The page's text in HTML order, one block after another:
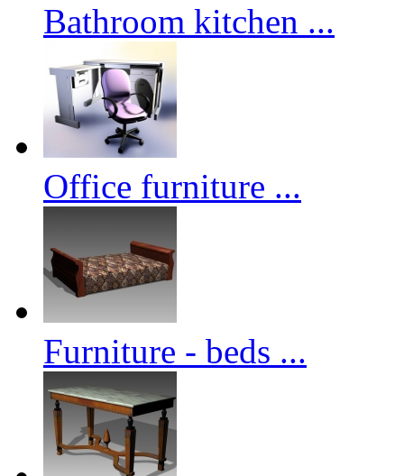
Bathroom kitchen ...
Office furniture ...
Furniture - beds ...